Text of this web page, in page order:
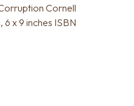
Cornell
6 x 9 inches ISBN